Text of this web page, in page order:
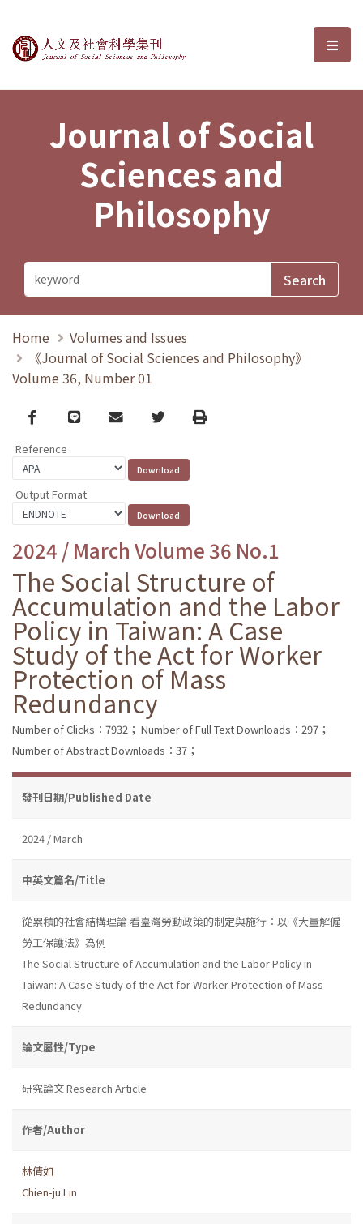
Journal of Social Sciences and選
Journal of Social
Sciences and
Philosophy
Home
Volumes and Issues
《Journal of Social Sciences and Philosophy》
Volume 36, Number 01
Facebook
line email TwitterPrint
Reference
Output Format
2024 / March Volume 36 No.1
The Social Structure of
Accumulation and the Labor
Policy in Taiwan: A Case
Study of the Act for Worker
Protection of Mass
Redundancy
Number of Clicks：7932； Number of Full Text Downloads：297；
Number of Abstract Downloads：37；
發刊日期/Published Date
2024 / March
中英文篇名/Title
從累積的社會結構理論 看臺灣勞動政策的制定與施行：以《大量解僱
勞工保護法》為例
The Social Structure of Accumulation and the Labor Policy in
Taiwan: A Case Study of the Act for Worker Protection of Mass
Redundancy
論文屬性/Type
研究論文 Research Article
作者/Author
林倩如
Chien-ju Lin